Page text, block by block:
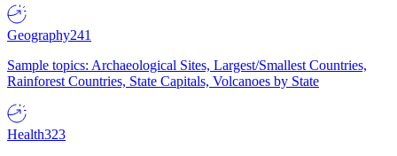
Geography241
Sample topics: Archaeological Sites, Largest/Smallest Countries,
Rainforest Countries, State Capitals, Volcanoes by State
Health323